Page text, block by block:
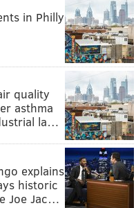
in Philly
quality
asthma
la…
explains
historic
Joe Jac…